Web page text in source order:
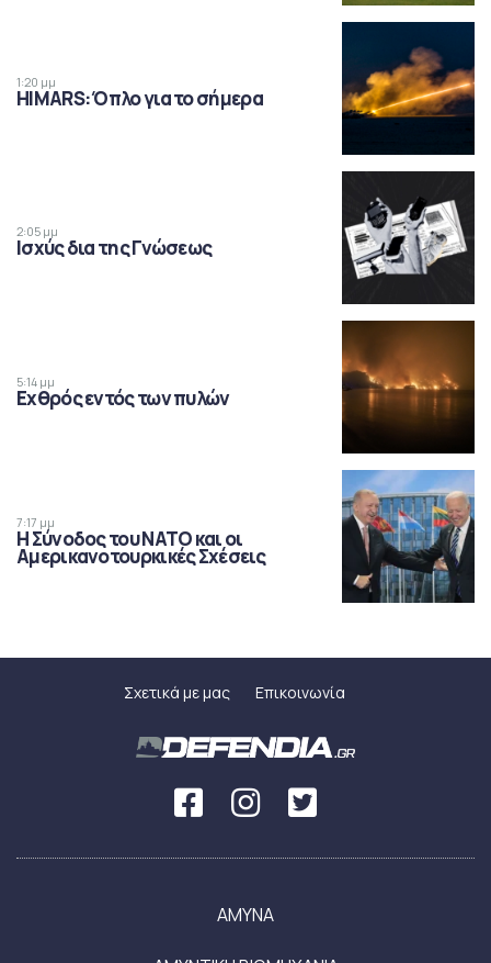
1:20 μμ
HIMARS: Όπλο για το σήμερα
2:05 μμ
Ισχύς δια της Γνώσεως
5:14 μμ
Εχθρός εντός των πυλών
7:17 μμ
Η Σύνοδος του ΝΑΤΟ και οι
Αμερικανοτουρκικές Σχέσεις
Σχετικά με μας Επικοινωνία
ΑΜΥΝΑ